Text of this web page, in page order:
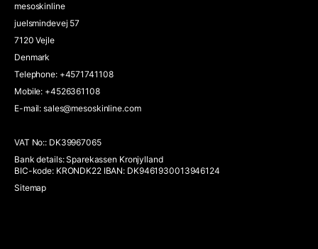
mesoskinline
juelsmindevej 57
7120 Vejle
Denmark
Telephone: +4571741108
Mobile: +4526361108
E-mail: sales@mesoskinline.com
VAT No:: DK39967065
Bank details:Sparekassen Kronjylland
BIC-kode: KRONDK22 IBAN: DK9461930013946124
Sitemap